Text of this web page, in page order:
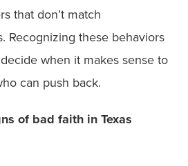
that don’t match
Recognizing these behaviors
when it makes sense to
can push back.
of bad faith in Texas